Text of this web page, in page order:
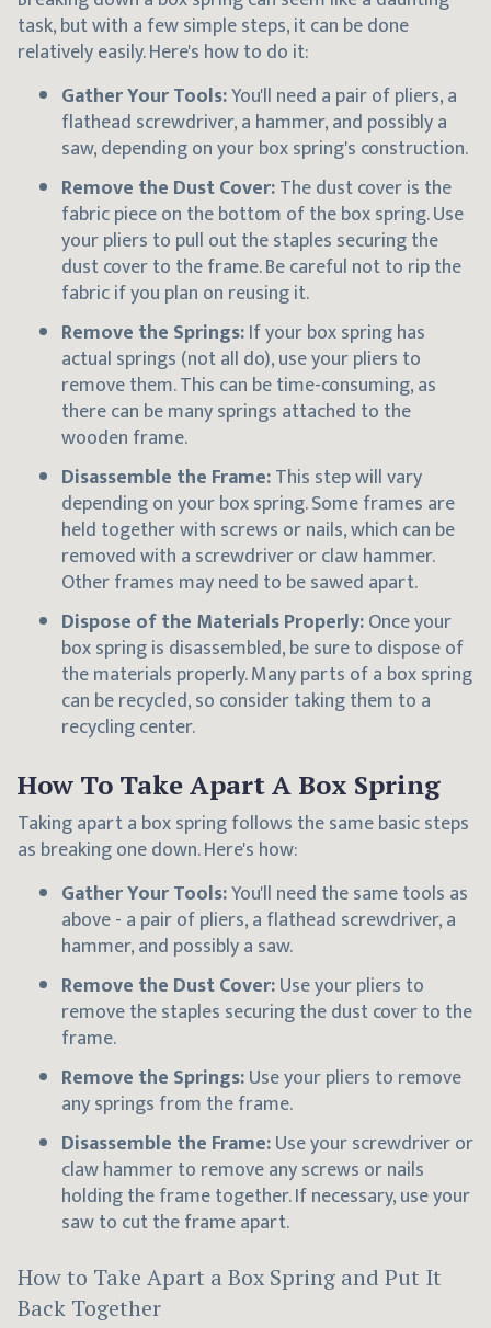
task, but with a few simple steps, it can be done
relatively easily. Here's how to do it:
Gather Your Tools:You'll need a pair of pliers, a
flathead screwdriver, a hammer, and possibly a
saw, depending on your box spring's construction.
Remove the Dust Cover:The dust cover is the
fabric piece on the bottom of the box spring. Use
your pliers to pull out the staples securing the
dust cover to the frame. Be careful not to rip the
fabric if you plan on reusing it.
Remove the Springs:If your box spring has
actual springs (not all do), use your pliers to
remove them. This can be time-consuming, as
there can be many springs attached to the
wooden frame.
Disassemble the Frame:This step will vary
depending on your box spring. Some frames are
held together with screws or nails, which can be
removed with a screwdriver or claw hammer.
Other frames may need to be sawed apart.
Dispose of the Materials Properly:Once your
box spring is disassembled, be sure to dispose of
the materials properly. Many parts of a box spring
can be recycled, so consider taking them to a
recycling center.
How To Take Apart A Box Spring
Taking apart a box spring follows the same basic steps
as breaking one down. Here's how:
Gather Your Tools:You'll need the same tools as
above - a pair of pliers, a flathead screwdriver, a
hammer, and possibly a saw.
Remove the Dust Cover:Use your pliers to
remove the staples securing the dust cover to the
frame.
Remove the Springs:Use your pliers to remove
any springs from the frame.
Disassemble the Frame:Use your screwdriver or
claw hammer to remove any screws or nails
holding the frame together. If necessary, use your
saw to cut the frame apart.
How to Take Apart a Box Spring and Put It
Back Together